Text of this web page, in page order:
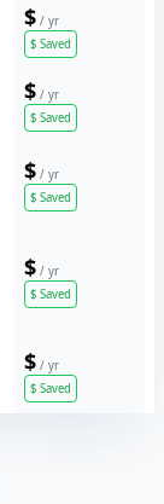
$ / yr
$ Saved
$ / yr
$ Saved
$ / yr
$ Saved
$ / yr
$ Saved
$ / yr
$ Saved